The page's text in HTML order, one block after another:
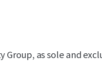
Group, as sole and